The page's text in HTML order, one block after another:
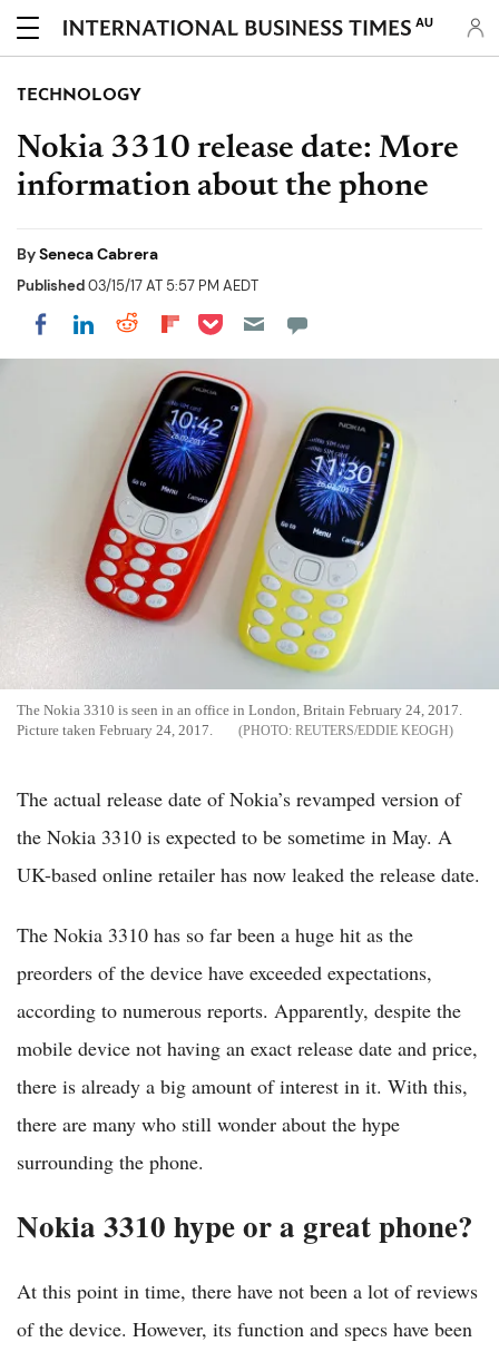
AU
TECHNOLOGY
Nokia 3310 release date: More
information about the phone
BySeneca Cabrera
Published03/15/17 AT 5:57 PM AEDT
Share on Facebook
Share on LinkedIn
Share on Reddit
Share on Flipboard
Share on Pocket
The Nokia 3310 is seen in an office in London, Britain February 24, 2017.
Picture taken February 24, 2017.
REUTERS/EDDIE KEOGH
The actual release date of Nokia’s revamped version of
the Nokia 3310 is expected to be sometime in May. A
UK-based online retailer has now leaked the release date.
The Nokia 3310 has so far been a huge hit as the
preorders of the device have exceeded expectations,
according to numerous reports. Apparently, despite the
mobile device not having an exact release date and price,
there is already a big amount of interest in it. With this,
there are many who still wonder about the hype
surrounding the phone.
Nokia 3310 hype or a great phone?
At this point in time, there have not been a lot of reviews
of the device. However, its function and specs have been